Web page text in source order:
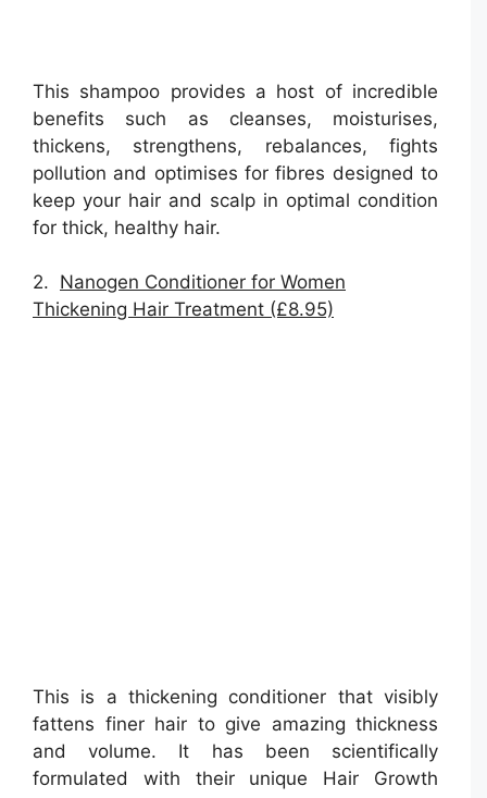
This shampoo provides a host of incredible
benefits such as cleanses, moisturises,
thickens, strengthens, rebalances, fights
pollution and optimises for fibres designed to
keep your hair and scalp in optimal condition
for thick, healthy hair.
2. Nanogen Conditioner for Women
Thickening Hair Treatment (£8.95)
This is a thickening conditioner that visibly
fattens finer hair to give amazing thickness
and volume. It has been scientifically
formulated with their unique Hair Growth